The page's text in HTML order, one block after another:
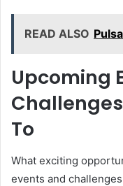
READ ALSO
Upcoming
To
What exciting
events and